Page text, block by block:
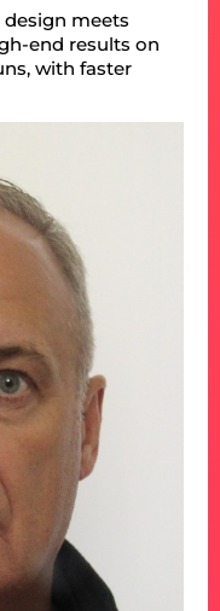
design meets
end results on
with faster